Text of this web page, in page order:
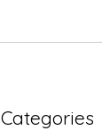
Categories